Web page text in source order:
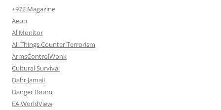
+972 Magazine
Aeon
Al Monitor
All Things Counter Terrorism
ArmsControlWonk
Cultural Survival
Dahr Jamail
Danger Room
EA WorldView